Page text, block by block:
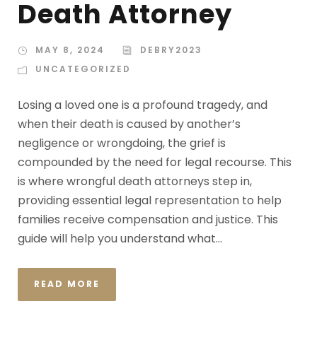
Death Attorney
MAY 8, 2024
DEBRY2023
UNCATEGORIZED
Losing a loved one is a profound tragedy, and
when their death is caused by another’s
negligence or wrongdoing, the grief is
compounded by the need for legal recourse. This
is where wrongful death attorneys step in,
providing essential legal representation to help
families receive compensation and justice. This
guide will help you understand what...
READ MORE